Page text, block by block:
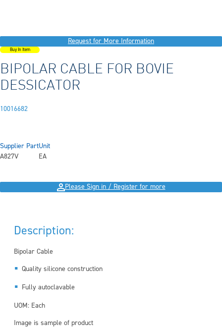
Request for More Information
Buy In Item
BIPOLAR CABLE FOR BOVIE
DESSICATOR
10016682
Supplier Part
A827V
Unit
EA
Please Sign in / Register for more
Description:
Bipolar Cable
Quality silicone construction
Fully autoclavable
UOM: Each
Image is sample of product